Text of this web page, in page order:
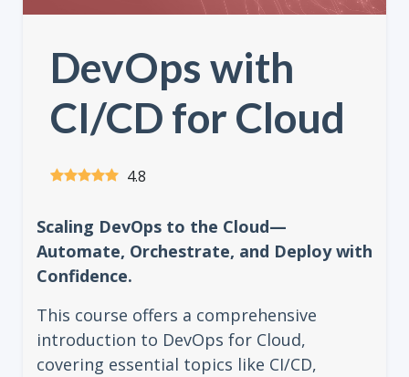
DevOps with
CI/CD for Cloud
4.8
Scaling DevOps to the Cloud—
Automate, Orchestrate, and Deploy with
Confidence.
This course offers a comprehensive
introduction to DevOps for Cloud,
covering essential topics like CI/CD,